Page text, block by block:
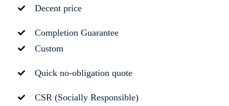
Decent price
Completion Guarantee
Custom
Quick no-obligation quote
CSR (Socially Responsible)